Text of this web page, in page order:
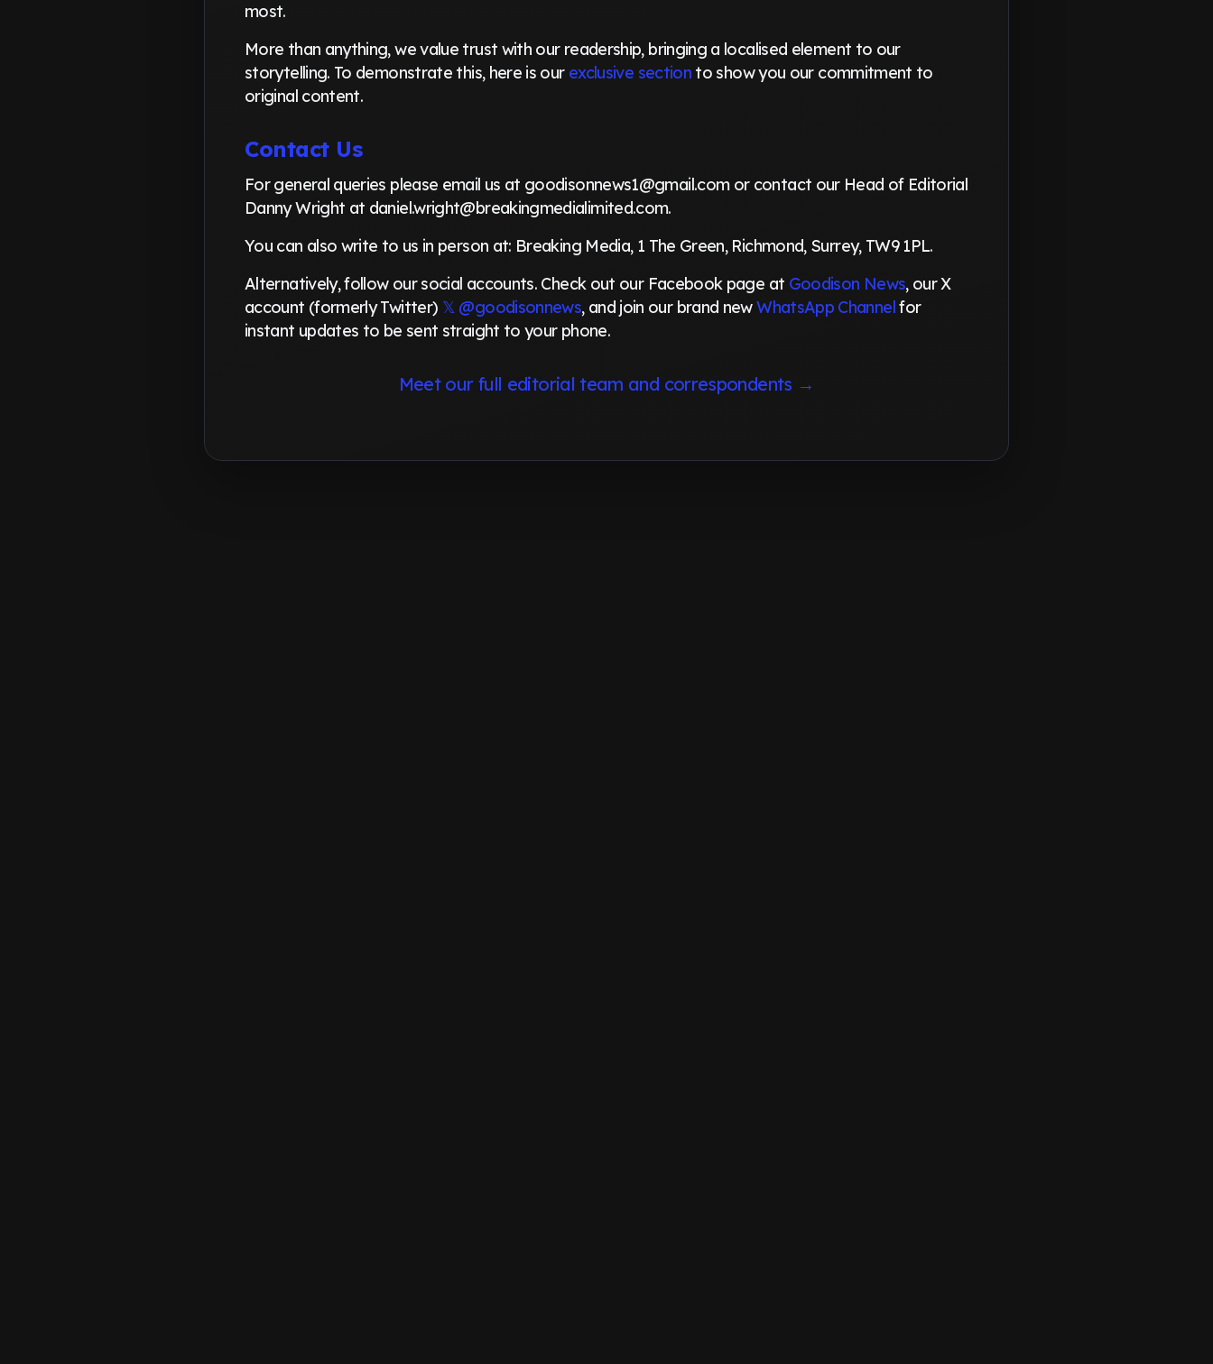
most.
More than anything, we value trust with our readership, bringing a localised element to our
storytelling. To demonstrate this, here is our exclusive section to show you our commitment to
original content.
Contact Us
For general queries please email us at goodisonnews1@gmail.com or contact our Head of Editorial
Danny Wright at daniel.wright@breakingmedialimited.com.
You can also write to us in person at: Breaking Media, 1 The Green, Richmond, Surrey, TW9 1PL.
Alternatively, follow our social accounts. Check out our Facebook page at Goodison News, our X
account (formerly Twitter) 𝕏 @goodisonnews, and join our brand newWhatsApp Channelfor
instant updates to be sent straight to your phone.
Meet our full editorial team and correspondents →